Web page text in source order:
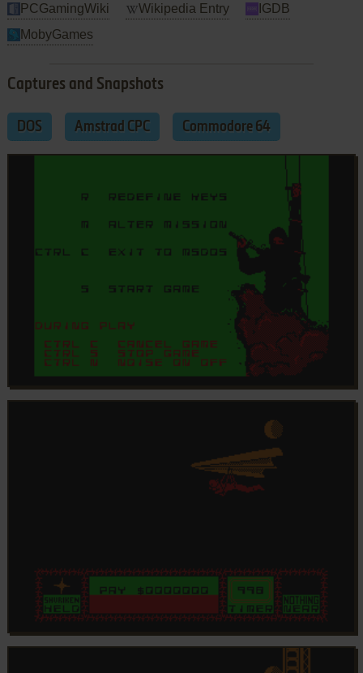
PCGamingWiki Wikipedia Entry
IGDB
MobyGames
Captures and Snapshots
DOS Amstrad CPC Commodore 64